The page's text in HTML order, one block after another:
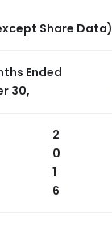
Share Data)
Ended
30,
2
0
1
6